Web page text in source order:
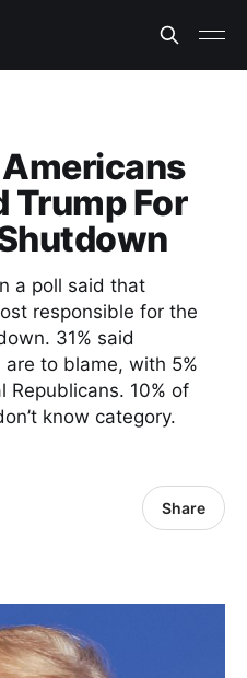
Trump For
a poll said that
responsible for the
31% said
to blame, with 5%
Republicans. 10% of
know category.
Share